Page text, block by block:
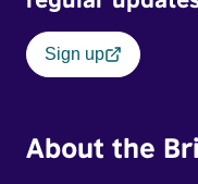
Sign up
About the